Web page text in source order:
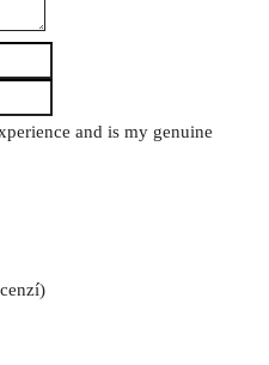
and is my genuine